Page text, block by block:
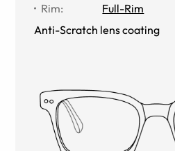
Rim:
Full-Rim
Anti-Scratch lens coating